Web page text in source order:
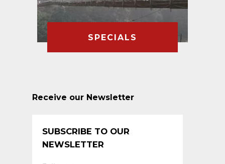
SPECIALS
Receive our Newsletter
SUBSCRIBE TO OUR
NEWSLETTER